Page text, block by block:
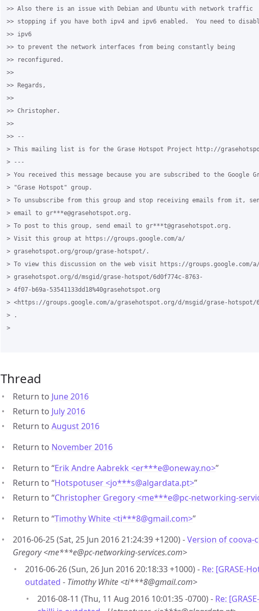
>> Also there is an issue with Debian and Ubuntu with network traffic
>> stopping if you have both ipv4 and ipv6 enabled.  You need to
>> ipv6
>> to prevent the network interfaces from being constantly being
>> reconfigured.
>>
>> Regards,
>>
>> Christopher.
>>
>> --
> This mailing list is for the Grase Hotspot Project http://
> ---
> You received this message because you are subscribed to the Google
> "Grase Hotspot" group.
> To unsubscribe from this group and stop receiving emails from it,
> email to gr***e@grasehotspot.org.
> To post to this group, send email to gr***t@grasehotspot.org.
> Visit this group at https://groups.google.com/a/
> grasehotspot.org/group/grase-hotspot/.
> To view this discussion on the web visit https://groups.google.com/a/
> grasehotspot.org/d/msgid/grase-hotspot/6d0f774c-8763-
> 4f07-b69a-53541133dd18%40grasehotspot.org
> <https://groups.google.com/a/grasehotspot.org/d/msgid/grase-hotspot/
> .
>
Thread
Return to June 2016
Return to July 2016
Return to August 2016
Return to November 2016
Return to “Erik Andre Aabrekk <er***e@oneway.no>”
Return to “Hotspotuser <jo***s@algardata.pt>”
Return to “Christopher Gregory <me***e@pc-networking-
Return to “Timothy White <ti***8@gmail.com>”
2016-06-25 (Sat, 25 Jun 2016 21:24:39 +1200) -Version of coova-
Gregory <me***e@pc-networking-services.com>
2016-06-26 (Sun, 26 Jun 2016 20:18:33 +1000) - Re: [GRASE-
outdated - Timothy White <ti***8@gmail.com>
2016-08-11 (Thu, 11 Aug 2016 10:01:35 -0700) - Re: